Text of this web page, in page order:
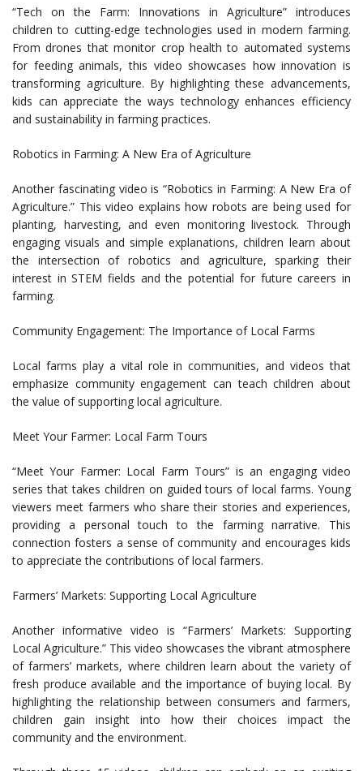
“Tech on the Farm: Innovations in Agriculture” introduces
children to cutting-edge technologies used in modern farming.
From drones that monitor crop health to automated systems
for feeding animals, this video showcases how innovation is
transforming agriculture. By highlighting these advancements,
kids can appreciate the ways technology enhances efficiency
and sustainability in farming practices.
Robotics in Farming: A New Era of Agriculture
Another fascinating video is “Robotics in Farming: A New Era of
Agriculture.” This video explains how robots are being used for
planting, harvesting, and even monitoring livestock. Through
engaging visuals and simple explanations, children learn about
the intersection of robotics and agriculture, sparking their
interest in STEM fields and the potential for future careers in
farming.
Community Engagement: The Importance of Local Farms
Local farms play a vital role in communities, and videos that
emphasize community engagement can teach children about
the value of supporting local agriculture.
Meet Your Farmer: Local Farm Tours
“Meet Your Farmer: Local Farm Tours” is an engaging video
series that takes children on guided tours of local farms. Young
viewers meet farmers who share their stories and experiences,
providing a personal touch to the farming narrative. This
connection fosters a sense of community and encourages kids
to appreciate the contributions of local farmers.
Farmers’ Markets: Supporting Local Agriculture
Another informative video is “Farmers’ Markets: Supporting
Local Agriculture.” This video showcases the vibrant atmosphere
of farmers’ markets, where children learn about the variety of
fresh produce available and the importance of buying local. By
highlighting the relationship between consumers and farmers,
children gain insight into how their choices impact the
community and the environment.